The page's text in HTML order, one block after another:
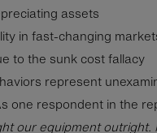
assets
in fast-changing
to the sunk cost fallacy
represent
one respondent in the
our equipment outright.